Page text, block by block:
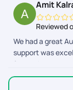
happen for us.
more memories
entire trip. 2. All
and the team was
any questions
The hotels
to public
distance and
Cairns river
good
Amit
Reviewed
We had a great
support was
forward to our